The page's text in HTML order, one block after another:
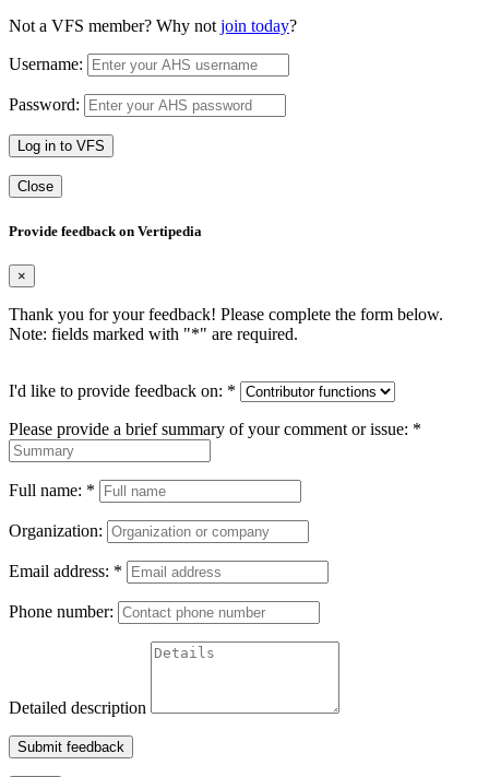
Not a VFS member? Why not join today?
Username:
Password:
Log in to VFS
Close
Provide feedback on Vertipedia
×
Thank you for your feedback! Please complete the form below.
Note: fields marked with "*" are required.
I'd like to provide feedback on: *
Please provide a brief summary of your comment or issue: *
Full name: *
Organization:
Email address: *
Phone number:
Detailed description
Submit feedback